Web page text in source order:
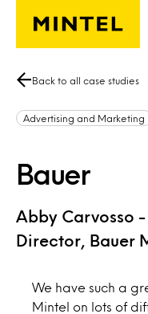
Skip to main content
Back to all case studies
Bauer
Abby Carvosso
Director, Bauer
Advertising and Marketing
We have such a
Mintel on lots of